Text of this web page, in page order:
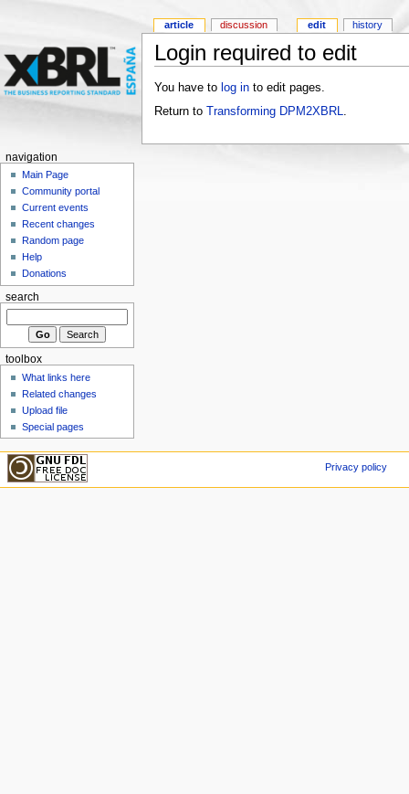
Login required to edit
You have to log into edit pages.
Return to Transforming DPM2XBRL
article discussion edit history
navigation
Main Page
Community portal
Current events
Recent changes
Random page
Help
Donations
search
toolbox
What links here
Related changes
Upload file
Special pages
Privacy policy